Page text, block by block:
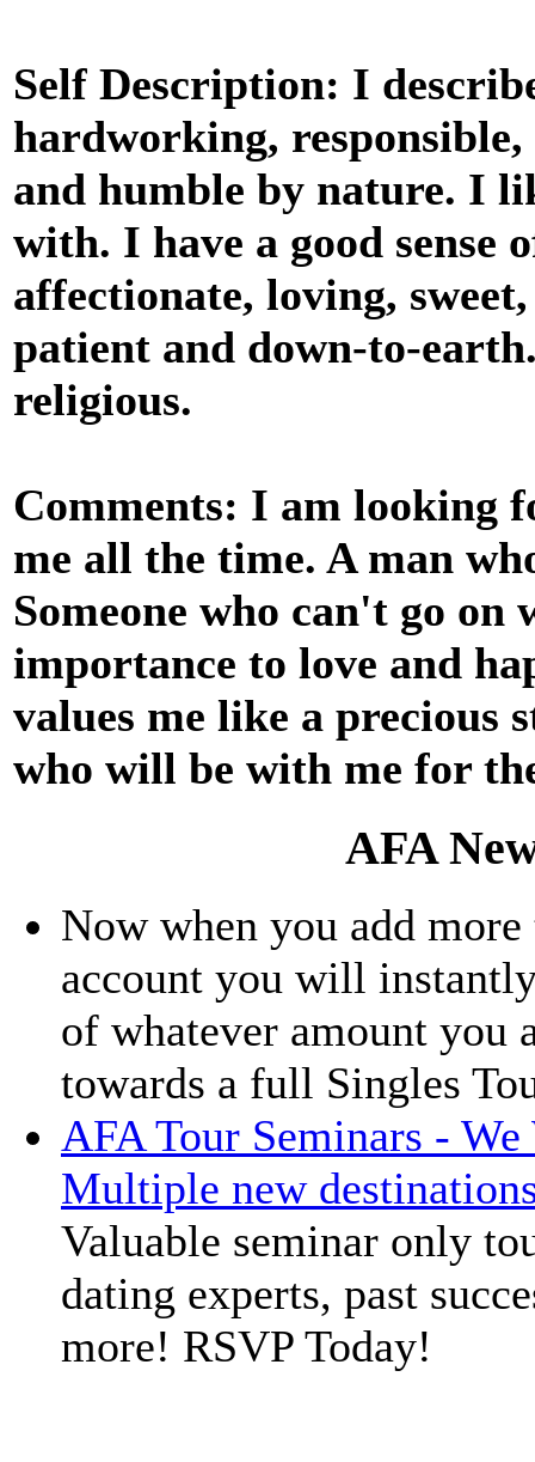
Self Description: I
hardworking,
and humble by nature. I
with. I have a good sense
affectionate, loving,
patient and down-to-
religious.
Comments: I am looking
me all the time. A man
Someone who can't go
importance to love and
values me like a precious
who will be with me for
AFA
Now when you add
account you will
of whatever amount you
towards a full Singles
AFA Tour Seminars -
Multiple new
Valuable seminar only
dating experts, past
more! RSVP Today!